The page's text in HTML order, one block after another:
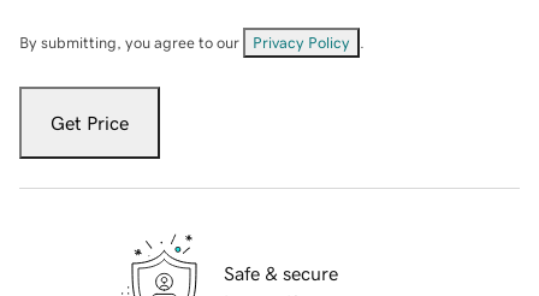
By submitting, you agree to our Privacy Policy
Get Price
Safe & secure